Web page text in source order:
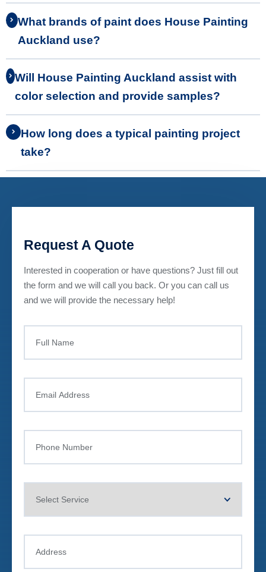
What brands of paint does House Painting
Auckland use?
Will House Painting Auckland assist with
color selection and provide samples?
How long does a typical painting project
take?
Request A Quote
Interested in cooperation or have questions? Just fill out
the form and we will call you back. Or you can call us
and we will provide the necessary help!